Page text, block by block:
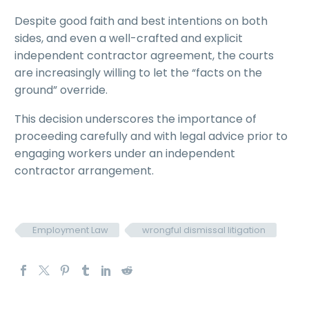
Despite good faith and best intentions on both
sides, and even a well-crafted and explicit
independent contractor agreement, the courts
are increasingly willing to let the “facts on the
ground” override.
This decision underscores the importance of
proceeding carefully and with legal advice prior to
engaging workers under an independent
contractor arrangement.
Employment Law wrongful dismissal litigation